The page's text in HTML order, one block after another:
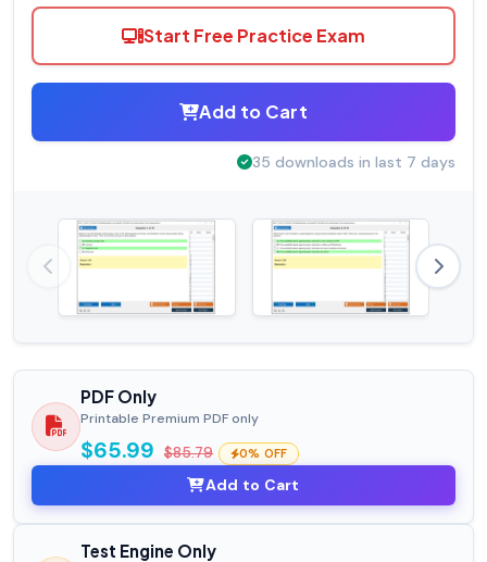
Start Free Practice Exam
Add to Cart
35 downloads in last 7 days
PDF Only
Printable Premium PDF only
$65.99 $85.79 0% OFF
Add to Cart
Test Engine Only